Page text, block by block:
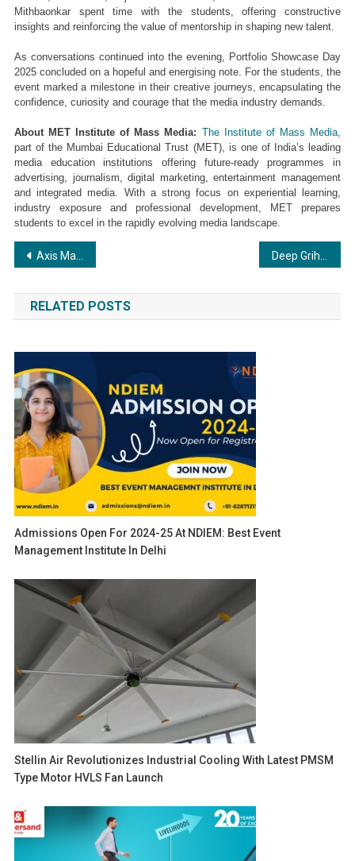
Mithbaonkar spent time with the students, offering constructive
insights and reinforcing the value of mentorship in shaping new talent.
As conversations continued into the evening, Portfolio Showcase Day
2025 concluded on a hopeful and energising note. For the students, the
event marked a milestone in their creative journeys, encapsulating the
confidence, curiosity and courage that the media industry demands.
About MET Institute of Mass Media: The Institute of Mass Media
part of the Mumbai Educational Trust (MET), is one of India’s leading
media education institutions offering future-ready programmes in
advertising, journalism, digital marketing, entertainment management
and integrated media. With a strong focus on experiential learning,
industry exposure and professional development, MET prepares
students to excel in the rapidly evolving media landscape.
Post
navigation
Axis Max Life’s India Retirement Insights Summit Highlights Rising Awareness and Shifting Retirement Behaviours
RELATED POSTS
Admissions Open For 2024-25 At NDIEM: Best Event
Management Institute In Delhi
Stellin Air Revolutionizes Industrial Cooling With Latest PMSM
Type Motor HVLS Fan Launch